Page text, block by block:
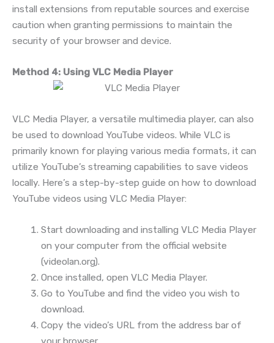
install extensions from reputable sources and exercise
caution when granting permissions to maintain the
security of your browser and device.
Method 4: Using VLC Media Player
VLC Media Player, a versatile multimedia player, can also
be used to download YouTube videos. While VLC is
primarily known for playing various media formats, it can
utilize YouTube’s streaming capabilities to save videos
locally. Here’s a step-by-step guide on how to download
YouTube videos using VLC Media Player:
Start downloading and installing VLC Media Player
on your computer from the official website
(videolan.org).
Once installed, open VLC Media Player.
Go to YouTube and find the video you wish to
download.
Copy the video’s URL from the address bar of